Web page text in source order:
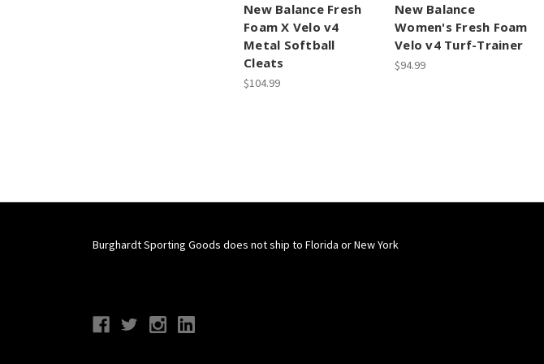
New Balance Fresh
Foam X Velo v4
Metal Softball
Cleats
$104.99
New Balance
Women's Fresh Foam
Velo v4 Turf-Trainer
$94.99
Burghardt Sporting Goods does not ship to Florida or New York